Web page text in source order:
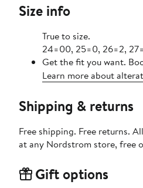
Size info
True to size.
24=00, 25=0, 26=2,
Get the fit you want.
Learn more about
Shipping & returns
Free shipping. Free returns.
at any Nordstrom store, free
Gift options